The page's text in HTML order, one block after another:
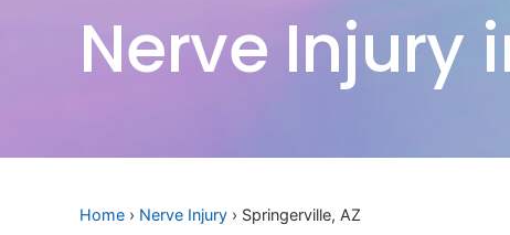
Nerve Injury
Home › Nerve Injury › Springerville, AZ